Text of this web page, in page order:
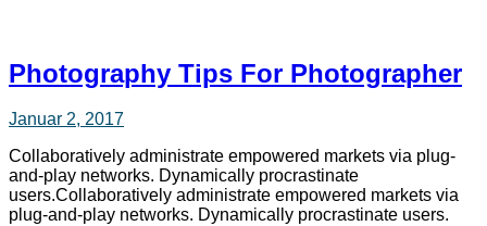
Photography Tips For Photographer
Januar 2, 2017
Collaboratively administrate empowered markets via plug-
and-play networks. Dynamically procrastinate
users.Collaboratively administrate empowered markets via
plug-and-play networks. Dynamically procrastinate users.